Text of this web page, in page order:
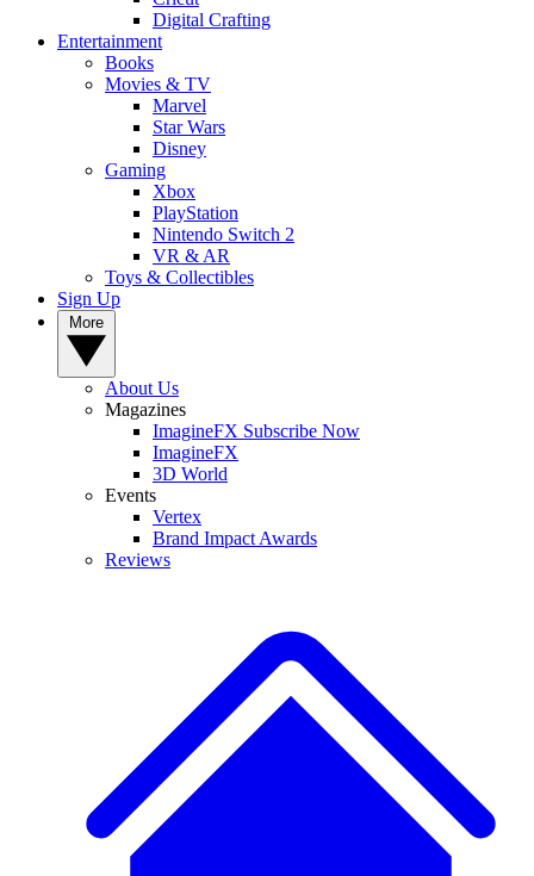
Digital Crafting
Entertainment
Books
Movies & TV
Marvel
Star Wars
Disney
Gaming
Xbox
PlayStation
Nintendo Switch 2
VR & AR
Toys & Collectibles
Sign Up
About Us
Magazines
ImagineFX Subscribe Now
ImagineFX
3D World
Events
Vertex
Brand Impact Awards
Reviews